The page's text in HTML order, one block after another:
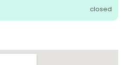
closed